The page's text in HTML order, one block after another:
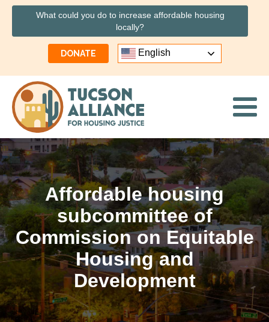
What could you do to increase affordable housing
locally?
DONATE English
Affordable housing
subcommittee of
Commission on Equitable
Housing and
Development